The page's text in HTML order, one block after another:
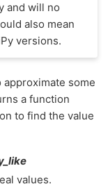
and will no
also mean
versions.
some
a function
to find the value
values.